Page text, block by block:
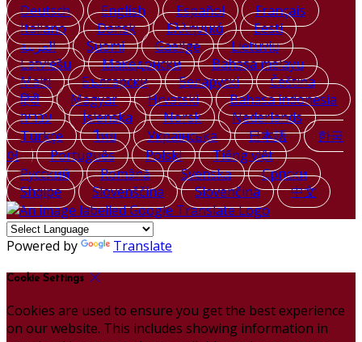
Deutsch English Español
Français
Italiano
Dansk Ελληνικά
Eesti
العربية
Suomi Gaeilge
Lietuvių
Latviešu
Македонски
Bahasa melayu
Malti
Български Беларускі
Čeština
हिंदी
Magyar Hrvatski
Bahasa indonesia
עברית
Íslenska Norsk
Nederlands
Türkçe
ไทย Українська 日本語
한국
어
Português Polski
Tiếng việt
Русский
Română Svenska
Српски
Shqipe
Slovenščina Slovenčina 中文
Powered by Translate
Cookie Settings
Cookies are used to ensure you get the best experience
on our website. This includes showing information in